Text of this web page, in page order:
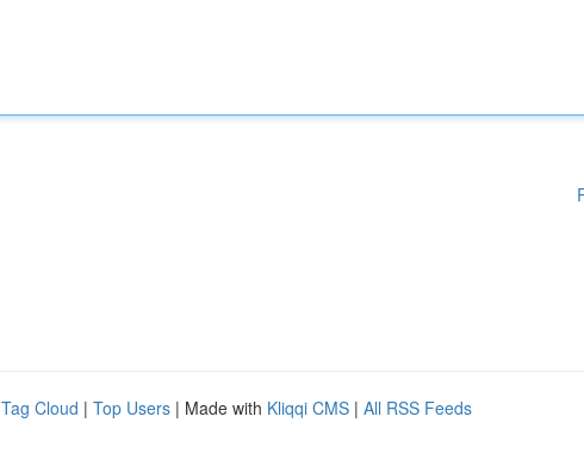
Tag Cloud | Top Users | Made with Kliqqi CMS | All RSS Feeds